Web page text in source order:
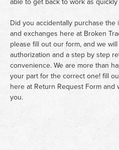
Did you accidentally purchase
and exchanges here at Broken
please fill out our form, and we
authorization and a step by step
convenience. We are more than
your part for the correct one! fill
here at Return Request Form and
you.